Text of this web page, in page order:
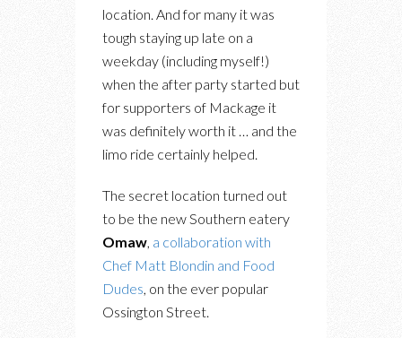
location. And for many it was
tough staying up late on a
weekday (including myself!)
when the after party started but
for supporters of Mackage it
was definitely worth it … and the
limo ride certainly helped.
The secret location turned out
to be the new Southern eatery
Omaw a collaboration with
Chef Matt Blondin and Food
Dudes , on the ever popular
Ossington Street.